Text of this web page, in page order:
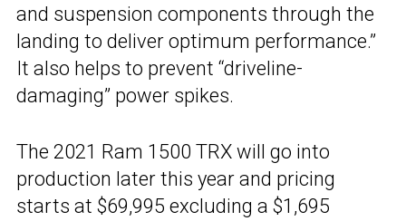
and suspension components through the
landing to deliver optimum performance.”
It also helps to prevent “driveline-
damaging” power spikes.
The 2021 Ram 1500 TRX will go into
production later this year and pricing
starts at $69,995 excluding a $1,695